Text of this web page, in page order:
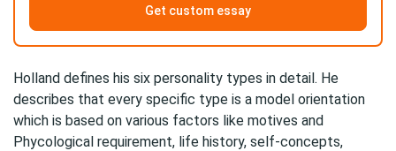
Get custom essay
Holland defines his six personality types in detail. He
describes that every specific type is a model orientation
which is based on various factors like motives and
Phycological requirement, life history, self-concepts,